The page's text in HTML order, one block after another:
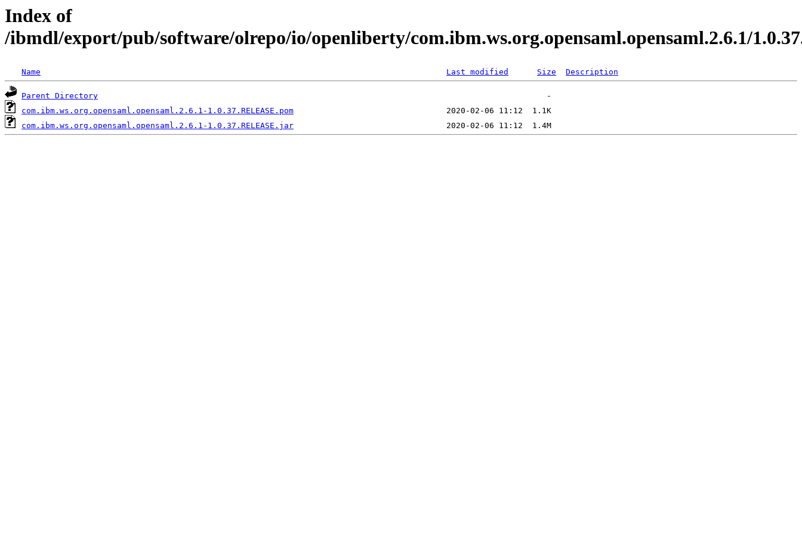
Index of
/ibmdl/export/pub/software/olrepo/io/openliberty/com.ibm.ws.org.opensaml.opensaml.2.6.1/
Name Last modified Size Description
Parent Directory
com.ibm.ws.org.opensaml.opensaml.2.6.1-1.0.37.RELEASE.pom
com.ibm.ws.org.opensaml.opensaml.2.6.1-1.0.37.RELEASE.jar